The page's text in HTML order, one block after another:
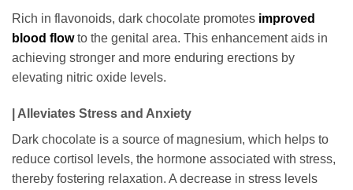
Rich in flavonoids, dark chocolate promotes improved
blood flowto the genital area. This enhancement aids in
achieving stronger and more enduring erections by
elevating nitric oxide levels.
| Alleviates Stress and Anxiety
Dark chocolate is a source of magnesium, which helps to
reduce cortisol levels, the hormone associated with stress,
thereby fostering relaxation. A decrease in stress levels